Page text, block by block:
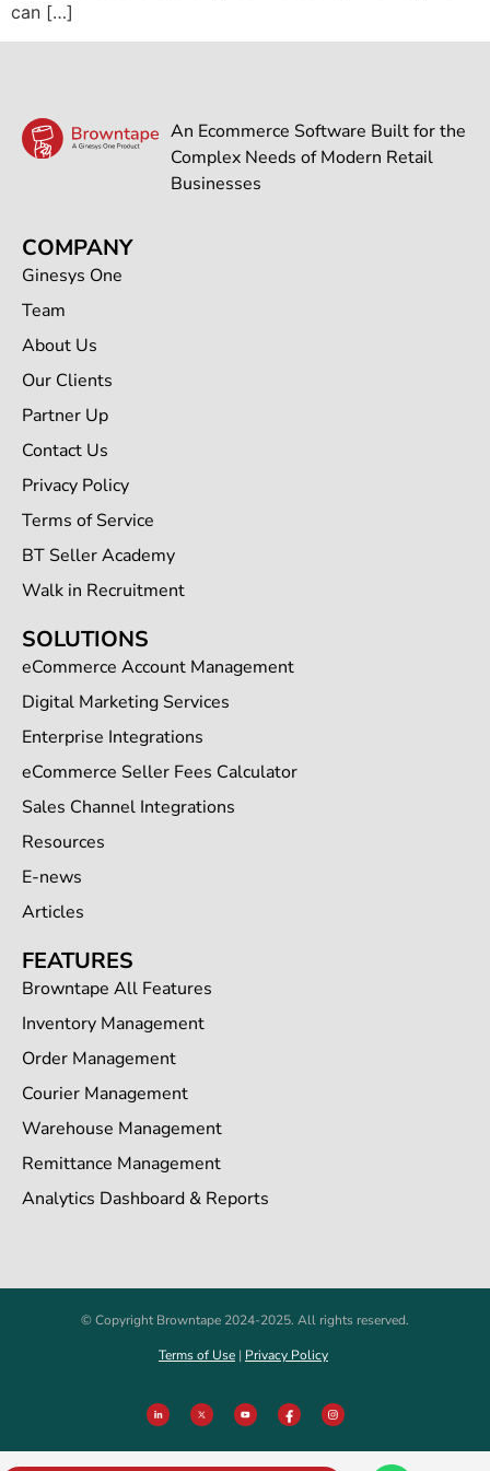
can […]
An Ecommerce Software Built for the
Complex Needs of Modern Retail
Businesses
COMPANY
Ginesys One
Team
About Us
Our Clients
Partner Up
Contact Us
Privacy Policy
Terms of Service
BT Seller Academy
Walk in Recruitment
SOLUTIONS
eCommerce Account Management
Digital Marketing Services
Enterprise Integrations
eCommerce Seller Fees Calculator
Sales Channel Integrations
Resources
E-news
Articles
FEATURES
Browntape All Features
Inventory Management
Order Management
Courier Management
Warehouse Management
Remittance Management
Analytics Dashboard & Reports
© Copyright Browntape 2024-2025. All rights reserved.
Terms of Use | Privacy Policy